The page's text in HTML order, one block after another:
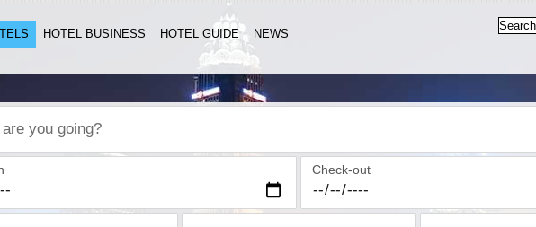
HOTEL BUSINESS HOTEL GUIDE NEWS
you going?
Check-out